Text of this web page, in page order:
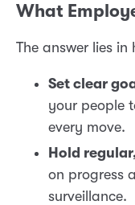
What
The answer lies
Set clear
your people
every move.
Hold
on progress
surveillance.